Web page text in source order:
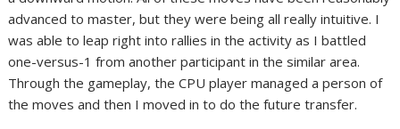
advanced to master, but they were being all really intuitive. I
was able to leap right into rallies in the activity as I battled
one-versus-1 from another participant in the similar area.
Through the gameplay, the CPU player managed a person of
the moves and then I moved in to do the future transfer.